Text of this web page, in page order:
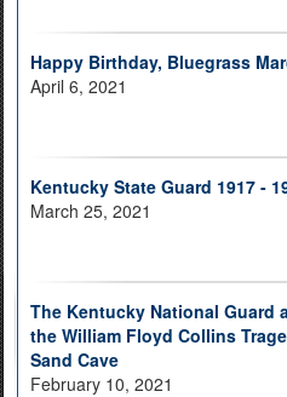
Happy Birthday, Bluegrass
April 6, 2021
Kentucky State Guard 1917 -
March 25, 2021
The Kentucky National Guard
the William Floyd Collins
Sand Cave
February 10, 2021